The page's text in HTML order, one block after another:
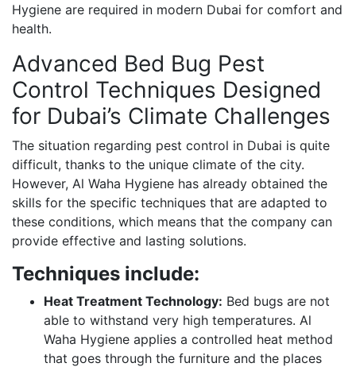
Hygiene are required in modern Dubai for comfort and
health.
Advanced Bed Bug Pest
Control Techniques Designed
for Dubai’s Climate Challenges
The situation regarding pest control in Dubai is quite
difficult, thanks to the unique climate of the city.
However, Al Waha Hygiene has already obtained the
skills for the specific techniques that are adapted to
these conditions, which means that the company can
provide effective and lasting solutions.
Techniques include:
Heat Treatment Technology: Bed bugs are not
able to withstand very high temperatures. Al
Waha Hygiene applies a controlled heat method
that goes through the furniture and the places